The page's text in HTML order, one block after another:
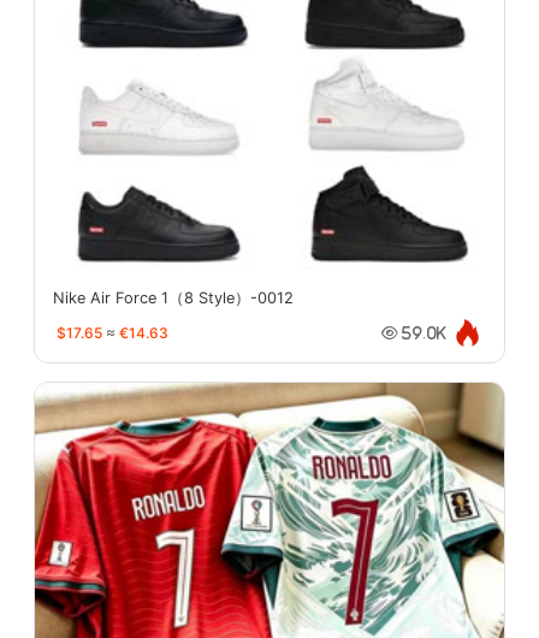
Nike Air Force 1（8 Style）-0012
$17.65 ≈ €14.63 59.0K